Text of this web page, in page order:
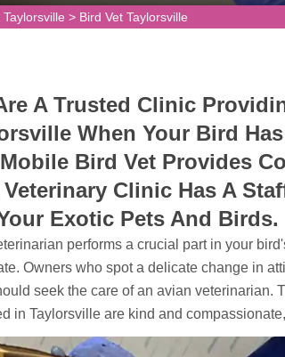
Taylorsville > Bird Vet Taylorsville
A Trusted Clinic
When Your Bird
Bird Vet Provides
Clinic Has A
Exotic Pets And Birds.
performs a crucial part in your
Owners who spot a delicate change in
seek the care of an avian veterinarian.
in Taylorsville are kind and